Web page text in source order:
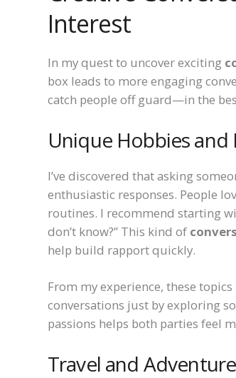
Interest
In my quest to uncover exciting
box leads to more engaging
catch people off guard—in the
Unique Hobbies and
I’ve discovered that asking
enthusiastic responses. People
routines. I recommend starting
don’t know?” This kind of
help build rapport quickly.
From my experience, these
conversations just by exploring
passions helps both parties feel
Travel and Adventure